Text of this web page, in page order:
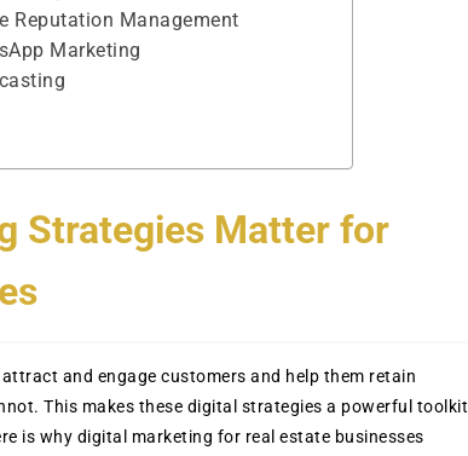
Reputation Management
Marketing
Strategies Matter for
and engage customers and help them retain
This makes these digital strategies a powerful toolkit
is why digital marketing for real estate businesses